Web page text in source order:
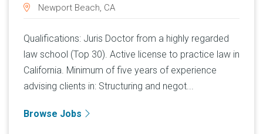
Newport Beach, CA
Qualifications: Juris Doctor from a highly regarded
law school (Top 30). Active license to practice law in
California. Minimum of five years of experience
advising clients in: Structuring and negot...
Browse Jobs